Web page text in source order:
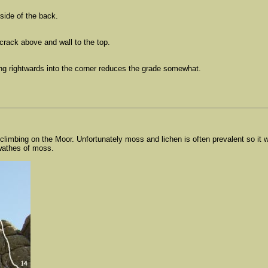
of the back.
above and wall to the top.
rightwards into the corner reduces the grade somewhat.
on the Moor. Unfortunately moss and lichen is often prevalent so it
of moss.